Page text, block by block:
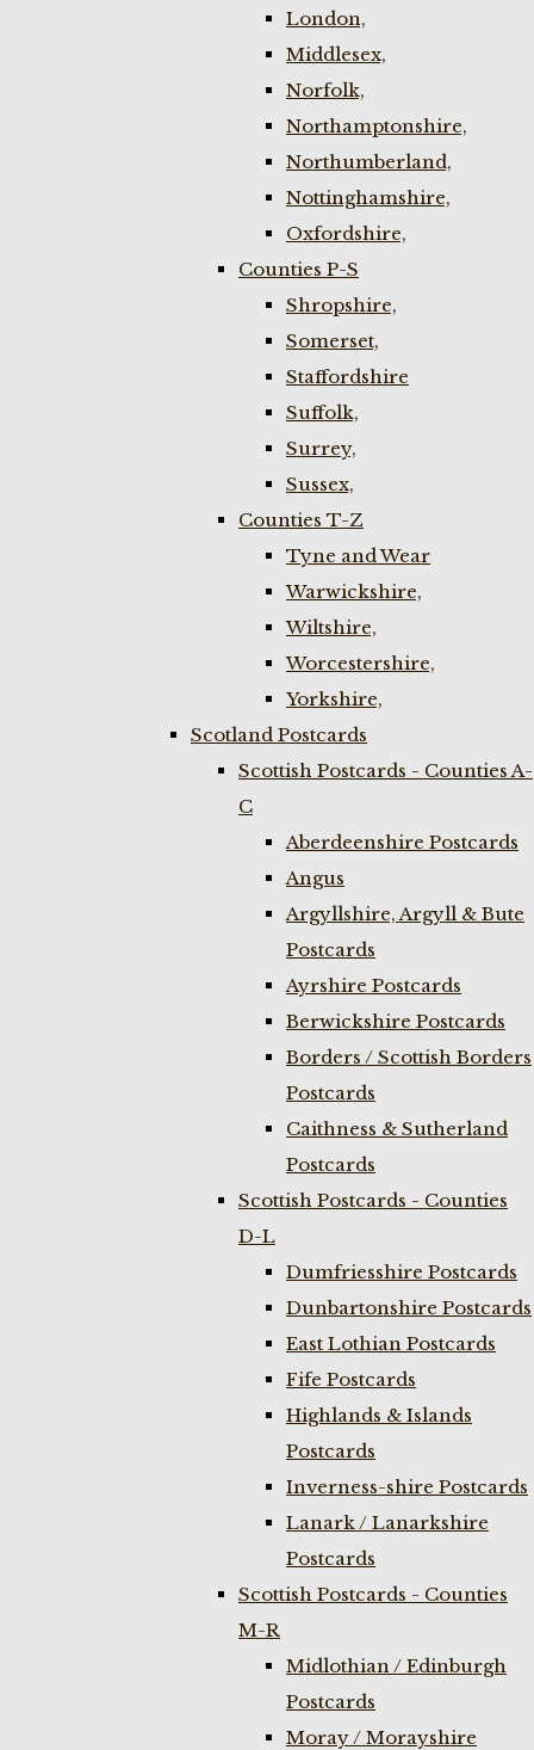
London,
Middlesex,
Norfolk,
Northamptonshire,
Northumberland,
Nottinghamshire,
Oxfordshire,
Counties P-S
Shropshire,
Somerset,
Staffordshire
Suffolk,
Surrey,
Sussex,
Counties T-Z
Tyne and Wear
Warwickshire,
Wiltshire,
Worcestershire,
Yorkshire,
Scotland Postcards
Scottish Postcards - Counties A-
C
Aberdeenshire Postcards
Angus
Argyllshire, Argyll & Bute
Postcards
Ayrshire Postcards
Berwickshire Postcards
Borders / Scottish Borders
Postcards
Caithness & Sutherland
Postcards
Scottish Postcards - Counties
D-L
Dumfriesshire Postcards
Dunbartonshire Postcards
East Lothian Postcards
Fife Postcards
Highlands & Islands
Postcards
Inverness-shire Postcards
Lanark / Lanarkshire
Postcards
Scottish Postcards - Counties
M-R
Midlothian / Edinburgh
Postcards
Moray / Morayshire